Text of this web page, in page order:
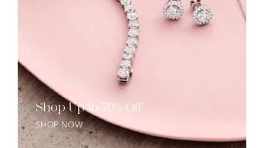
Shop Up to 70% Off
SHOP NOW